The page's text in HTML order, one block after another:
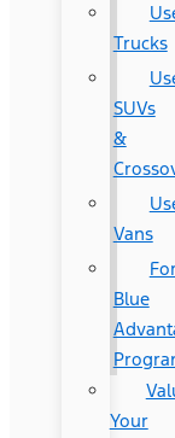
Trucks
SUVs
&
Vans
Blue
Your